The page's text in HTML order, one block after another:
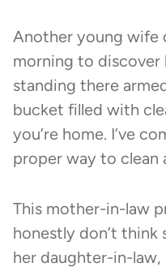
Another young wife
morning to
standing there
bucket filled with
you’re home. I’ve
proper way to clean
This mother-in-law
honestly don’t
her daughter-in-law,